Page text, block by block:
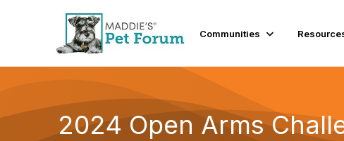
Communities
2024 Open Arms